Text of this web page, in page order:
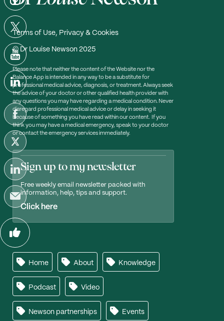
Terms of Use, Privacy & Cookies
© Dr Louise Newson 2025
Please note that neither the content of the Website nor the
Balance App is intended in any way to be a substitute for
professional medical advice, diagnosis, or treatment. Always seek
the advice of your doctor or other qualified health provider with
any questions you may have regarding a medical condition. Never
disregard professional medical advice or delay in seeking it
because of something you have read within our content. If you
think you may have a medical emergency, speak to your doctor
or contact the emergency services immediately.
Sign up to my newsletter
Free weekly email newsletter packed with
information, help, tips and support.
Click here
Home About Knowledge
Podcast Video
Newson partnerships Events